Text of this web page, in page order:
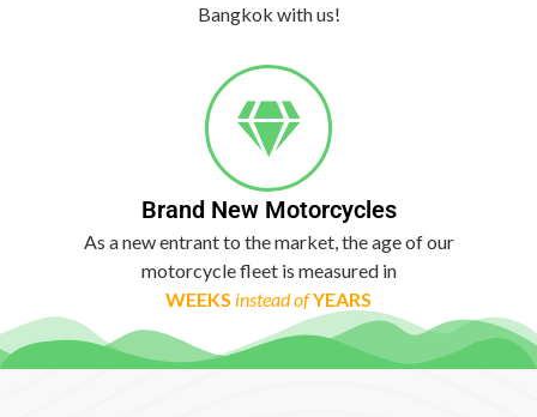
Bangkok with us!
Brand New Motorcycles
As a new entrant to the market, the age of our
motorcycle fleet is measured in
WEEKS instead ofYEARS